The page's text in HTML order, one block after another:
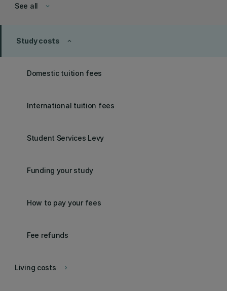
keyboard_arrow_down
See all
keyboard_arrow_up
Study costs
Domestic tuition fees
International tuition fees
Student Services Levy
Funding your study
How to pay your fees
Fee refunds
keyboard_arrow_right
Living costs